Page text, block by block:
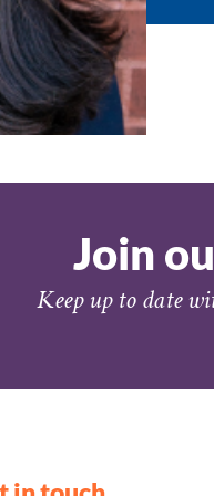
Join
Keep up to date